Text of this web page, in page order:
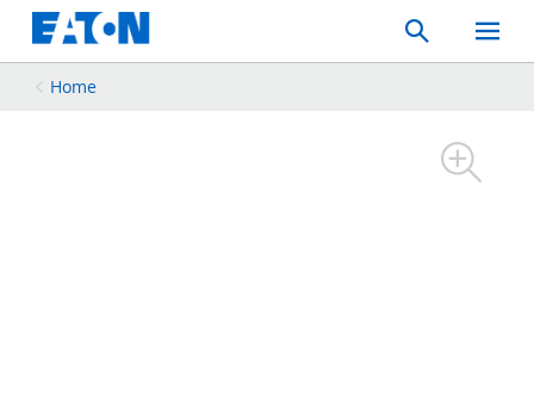
Search
Toggle
Mobile
Home